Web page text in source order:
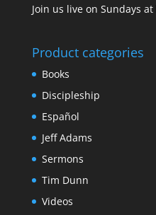
Join us live on Sundays at
Product categories
Books
Discipleship
Español
Jeff Adams
Sermons
Tim Dunn
Videos